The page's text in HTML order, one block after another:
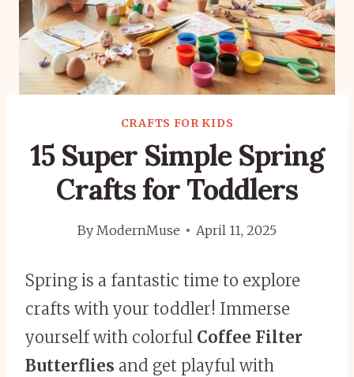
CRAFTS FOR KIDS
15 Super Simple Spring
Crafts for Toddlers
By ModernMuse April 11, 2025
Spring is a fantastic time to explore
crafts with your toddler! Immerse
yourself with colorful Coffee Filter
Butterflies and get playful with